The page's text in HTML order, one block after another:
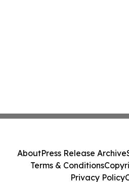
AboutPress Release Archive
Terms & Conditions
Privacy Policy